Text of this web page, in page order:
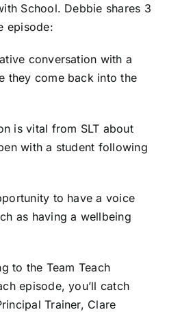
School. Debbie shares 3
episode:
conversation with a
they come back into the
is vital from SLT about
with a student following
to have a voice
as having a wellbeing
to the Team Teach
episode, you’ll catch
Trainer, Clare